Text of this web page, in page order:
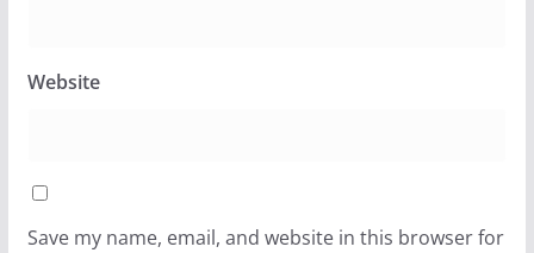
Website
Save my name, email, and website in this browser for